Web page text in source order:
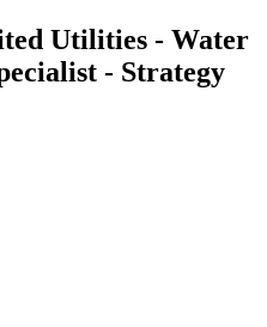
Utilities - Water
- Strategy